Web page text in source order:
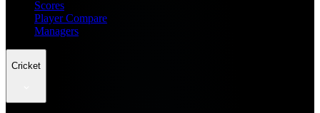
Scores
Player Compare
Managers
Cricket